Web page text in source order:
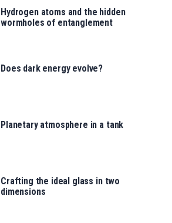
Hydrogen atoms and the hidden
wormholes of entanglement
Does dark energy evolve?
Planetary atmosphere in a tank
Crafting the ideal glass in two
dimensions